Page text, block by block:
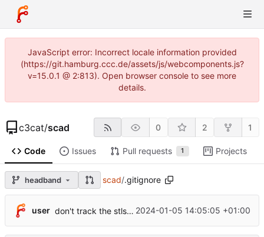
JavaScript error: Incorrect locale information provided
(https://git.hamburg.ccc.de/assets/js/webcomponents.js?
v=15.0.1 @ 2:813). Open browser console to see more
details.
c3cat/scad 0 2 1
Code Issues Pull requests 1 Projects
headband scad/.gitignore
user don't track the stls folder 2024-01-05 14:05:05 +01:00